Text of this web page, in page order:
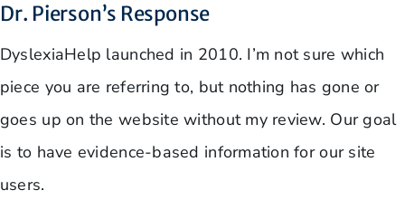
Dr. Pierson’s Response
DyslexiaHelp launched in 2010. I’m not sure which
piece you are referring to, but nothing has gone or
goes up on the website without my review. Our goal
is to have evidence-based information for our site
users.